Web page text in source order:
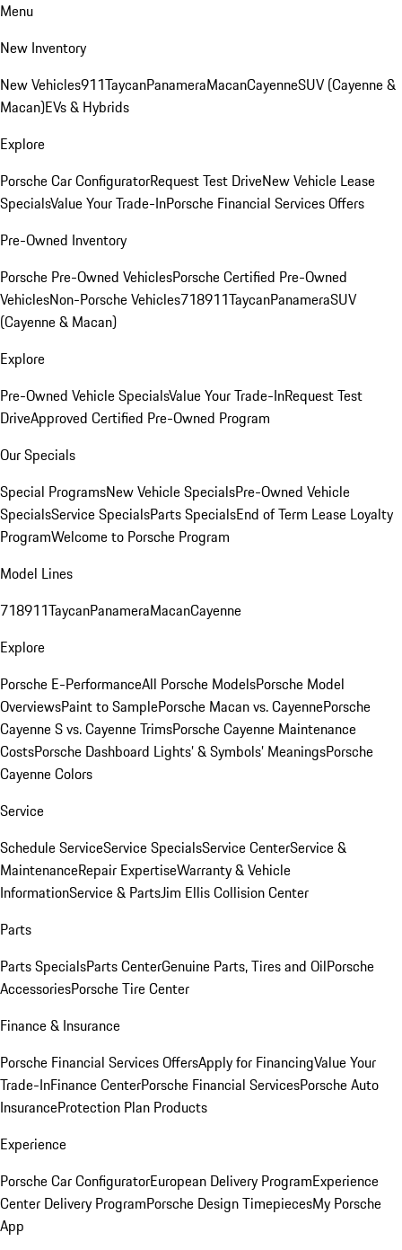
Menu
New Inventory
New Vehicles911TaycanPanameraMacanCayenneSUV (Cayenne &
Macan)EVs & Hybrids
Explore
Porsche Car ConfiguratorRequest Test DriveNew Vehicle Lease
SpecialsValue Your Trade-InPorsche Financial Services Offers
Pre-Owned Inventory
Porsche Pre-Owned VehiclesPorsche Certified Pre-Owned
VehiclesNon-Porsche Vehicles718911TaycanPanameraSUV
(Cayenne & Macan)
Explore
Pre-Owned Vehicle SpecialsValue Your Trade-InRequest Test
DriveApproved Certified Pre-Owned Program
Our Specials
Special ProgramsNew Vehicle SpecialsPre-Owned Vehicle
SpecialsService SpecialsParts SpecialsEnd of Term Lease Loyalty
ProgramWelcome to Porsche Program
Model Lines
718911TaycanPanameraMacanCayenne
Explore
Porsche E-PerformanceAll Porsche ModelsPorsche Model
OverviewsPaint to SamplePorsche Macan vs. CayennePorsche
Cayenne S vs. Cayenne TrimsPorsche Cayenne Maintenance
CostsPorsche Dashboard Lights’ & Symbols’ MeaningsPorsche
Cayenne Colors
Service
Schedule ServiceService SpecialsService CenterService &
MaintenanceRepair ExpertiseWarranty & Vehicle
InformationService & PartsJim Ellis Collision Center
Parts
Parts SpecialsParts CenterGenuine Parts, Tires and OilPorsche
AccessoriesPorsche Tire Center
Finance & Insurance
Porsche Financial Services OffersApply for FinancingValue Your
Trade-InFinance CenterPorsche Financial ServicesPorsche Auto
InsuranceProtection Plan Products
Experience
Porsche Car ConfiguratorEuropean Delivery ProgramExperience
Center Delivery ProgramPorsche Design TimepiecesMy Porsche
App